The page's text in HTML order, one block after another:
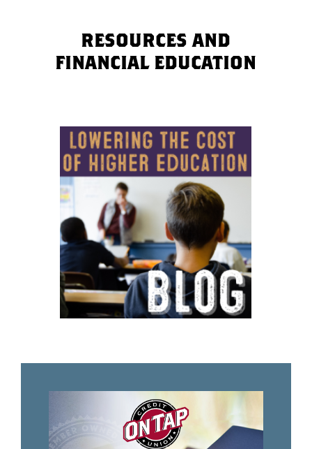
RESOURCES AND
FINANCIAL EDUCATION